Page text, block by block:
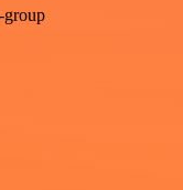
group